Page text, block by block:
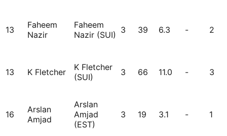
13
Faheem
Nazir
Faheem
Nazir (SUI) 3 39 6.3 - 2
13 K Fletcher
K Fletcher
(SUI)
3 66 11.0 - 3
16
Arslan
Amjad
Arslan
Amjad
(EST)
3 19 3.1 - 1